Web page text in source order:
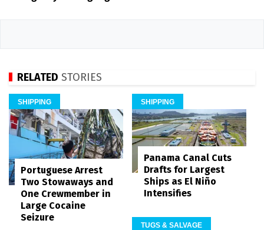
RELATED STORIES
SHIPPING
Portuguese Arrest
Two Stowaways and
One Crewmember in
Large Cocaine
Seizure
SHIPPING
Panama Canal Cuts
Drafts for Largest
Ships as El Niño
Intensifies
TUGS & SALVAGE